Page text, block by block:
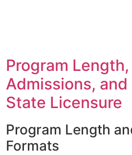
Program Length,
Admissions,
State Licensure
Program Length
Formats